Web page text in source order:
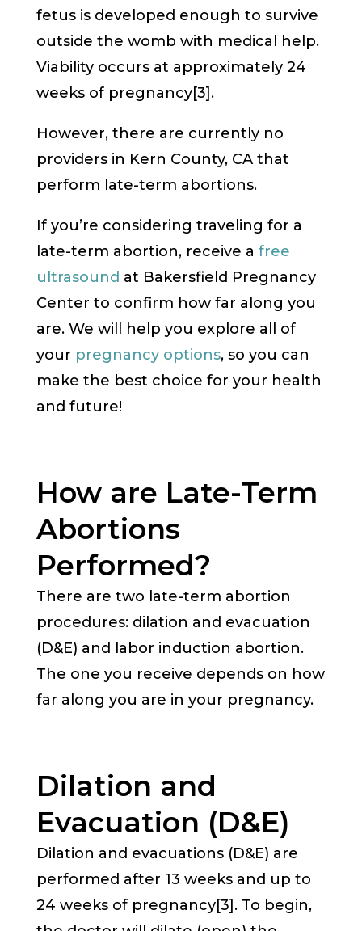
fetus is developed enough to survive
outside the womb with medical help.
Viability occurs at approximately 24
weeks of pregnancy[3].
However, there are currently no
providers in Kern County, CA that
perform late-term abortions.
If you’re considering traveling for a
late-term abortion, receive a free
ultrasound at Bakersfield Pregnancy
Center to confirm how far along you
are. We will help you explore all of
your pregnancy options, so you can
make the best choice for your health
and future!
How are Late-Term
Abortions
Performed?
There are two late-term abortion
procedures: dilation and evacuation
(D&E) and labor induction abortion.
The one you receive depends on how
far along you are in your pregnancy.
Dilation and
Evacuation (D&E)
Dilation and evacuations (D&E) are
performed after 13 weeks and up to
24 weeks of pregnancy[3]. To begin,